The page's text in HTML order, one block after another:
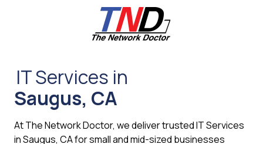
6787
The
Network
Doctor,
IT Services in
Saugus, CA
At The Network Doctor, we deliver trusted IT Services
in Saugus, CA for small and mid-sized businesses